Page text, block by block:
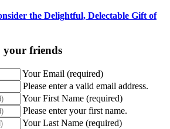
the Delightful, Delectable Gift of
your friends
Your Email (required)
Please enter a valid email address.
Your First Name (required)
Please enter your first name.
Your Last Name (required)